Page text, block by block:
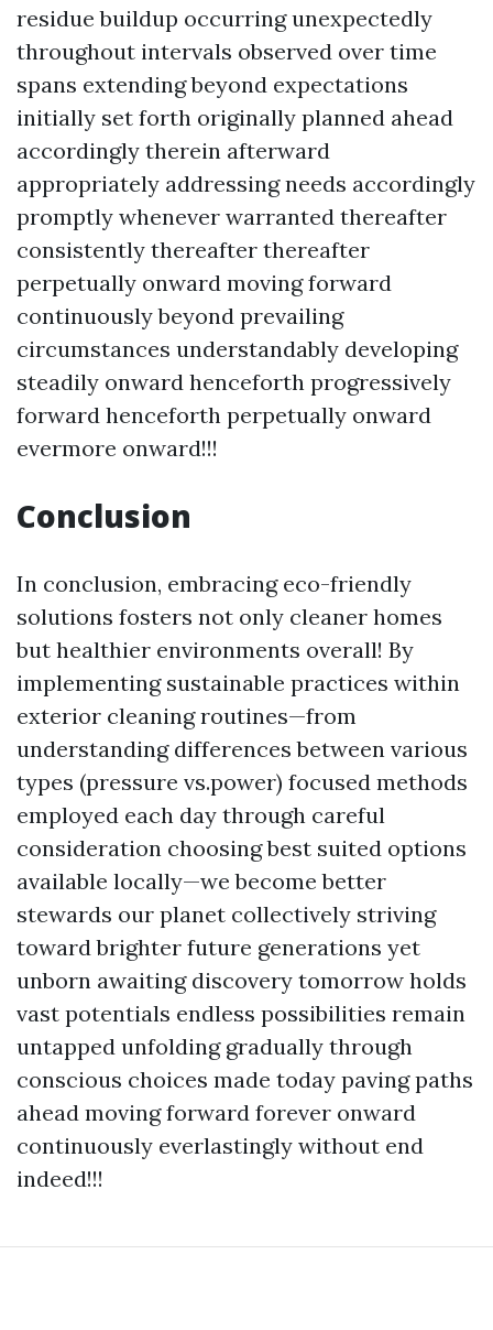
residue buildup occurring unexpectedly
throughout intervals observed over time
spans extending beyond expectations
initially set forth originally planned ahead
accordingly therein afterward
appropriately addressing needs accordingly
promptly whenever warranted thereafter
consistently thereafter thereafter
perpetually onward moving forward
continuously beyond prevailing
circumstances understandably developing
steadily onward henceforth progressively
forward henceforth perpetually onward
evermore onward!!!
Conclusion
In conclusion, embracing eco-friendly
solutions fosters not only cleaner homes
but healthier environments overall! By
implementing sustainable practices within
exterior cleaning routines—from
understanding differences between various
types (pressure vs.power) focused methods
employed each day through careful
consideration choosing best suited options
available locally—we become better
stewards our planet collectively striving
toward brighter future generations yet
unborn awaiting discovery tomorrow holds
vast potentials endless possibilities remain
untapped unfolding gradually through
conscious choices made today paving paths
ahead moving forward forever onward
continuously everlastingly without end
indeed!!!